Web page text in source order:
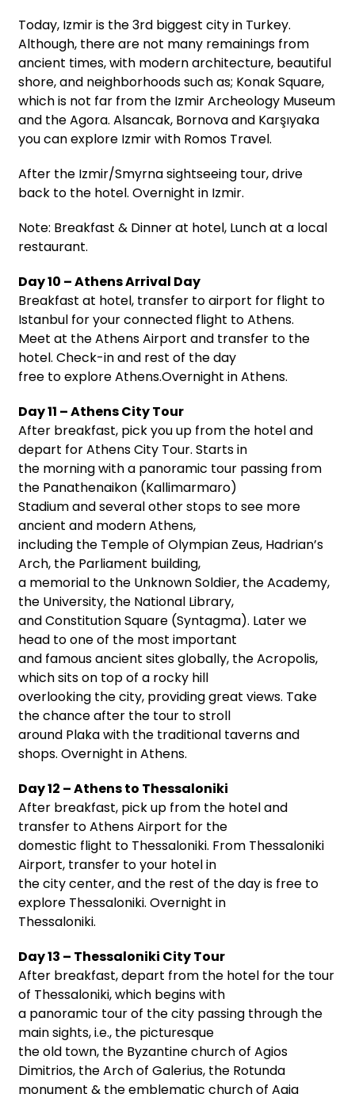
Today, Izmir is the 3rd biggest city in Turkey.
Although, there are not many remainings from
ancient times, with modern architecture, beautiful
shore, and neighborhoods such as; Konak Square,
which is not far from the Izmir Archeology Museum
and the Agora. Alsancak, Bornova and Karşıyaka
you can explore Izmir with Romos Travel.
After the Izmir/Smyrna sightseeing tour, drive
back to the hotel. Overnight in Izmir.
Note: Breakfast & Dinner at hotel, Lunch at a local
restaurant.
Day 10 – Athens Arrival Day
Breakfast at hotel, transfer to airport for flight to
Istanbul for your connected flight to Athens.
Meet at the Athens Airport and transfer to the
hotel. Check-in and rest of the day
free to explore Athens.Overnight in Athens.
Day 11 – Athens City Tour
After breakfast, pick you up from the hotel and
depart for Athens City Tour. Starts in
the morning with a panoramic tour passing from
the Panathenaikon (Kallimarmaro)
Stadium and several other stops to see more
ancient and modern Athens,
including the Temple of Olympian Zeus, Hadrian’s
Arch, the Parliament building,
a memorial to the Unknown Soldier, the Academy,
the University, the National Library,
and Constitution Square (Syntagma). Later we
head to one of the most important
and famous ancient sites globally, the Acropolis,
which sits on top of a rocky hill
overlooking the city, providing great views. Take
the chance after the tour to stroll
around Plaka with the traditional taverns and
shops. Overnight in Athens.
Day 12 – Athens to Thessaloniki
After breakfast, pick up from the hotel and
transfer to Athens Airport for the
domestic flight to Thessaloniki. From Thessaloniki
Airport, transfer to your hotel in
the city center, and the rest of the day is free to
explore Thessaloniki. Overnight in
Thessaloniki.
Day 13 – Thessaloniki City Tour
After breakfast, depart from the hotel for the tour
of Thessaloniki, which begins with
a panoramic tour of the city passing through the
main sights, i.e., the picturesque
the old town, the Byzantine church of Agios
Dimitrios, the Arch of Galerius, the Rotunda
monument & the emblematic church of Agia